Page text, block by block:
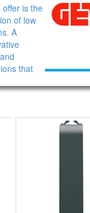
is the
of low
A
that
outlets,